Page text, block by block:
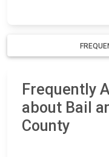
Frequently
about Bail
County